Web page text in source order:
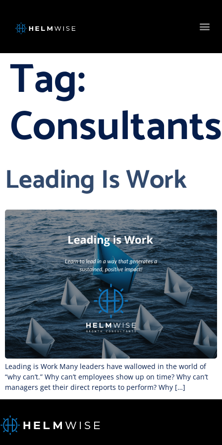
Tag:
Consultants
Leading Is Work
Leading is Work Many leaders have wallowed in the world of
“why can’t.” Why can’t employees show up on time? Why can’t
managers get their direct reports to perform? Why […]